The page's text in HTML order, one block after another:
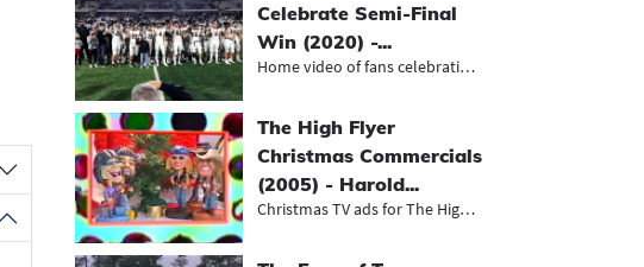
Celebrate Semi-Final
Win (2020) -...
Home video of fans celebrating the...
The High Flyer
Christmas Commercials
(2005) - Harold...
Christmas TV ads for The High Flyer...